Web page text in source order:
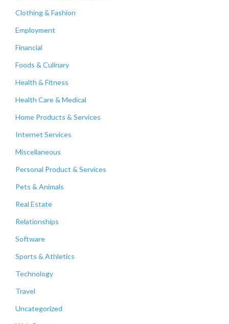
Clothing & Fashion
Employment
Financial
Foods & Culinary
Health & Fitness
Health Care & Medical
Home Products & Services
Internet Services
Miscellaneous
Personal Product & Services
Pets & Animals
Real Estate
Relationships
Software
Sports & Athletics
Technology
Travel
Uncategorized